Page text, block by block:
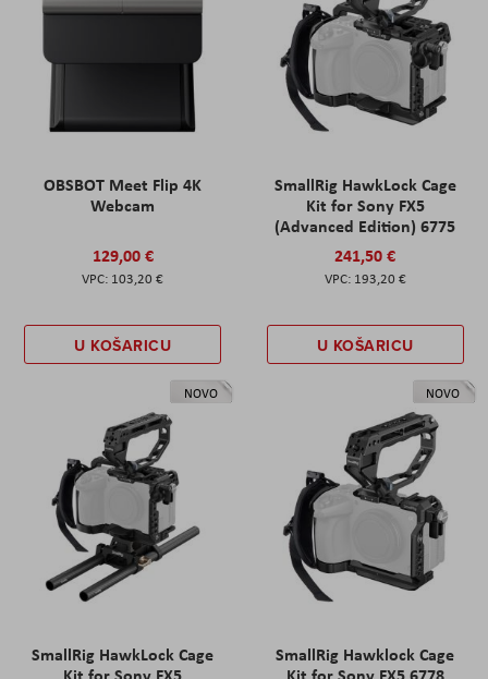
OBSBOT Meet Flip 4K
Webcam
129,00 €
103,20 €
U KOŠARICU
SmallRig HawkLock Cage
Kit for Sony FX5
(Advanced Edition) 6775
241,50 €
193,20 €
U KOŠARICU
NOVO
SmallRig HawkLock Cage
NOVO
SmallRig Hawklock Cage